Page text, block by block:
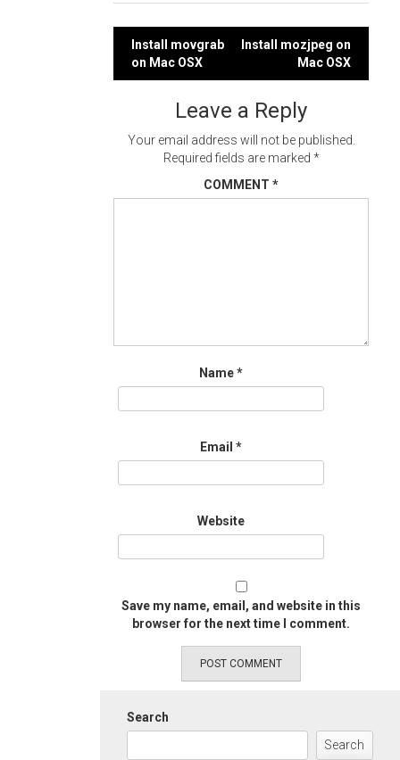
Post
navigation
Install movgrab
on Mac OSX
Install mozjpeg on
Mac OSX
Leave a Reply
Your email address will not be published.
Required fields are marked *
COMMENT *
Name*
Email *
Website
Save my name, email, and website in this
browser for the next time I comment.
Search
Search